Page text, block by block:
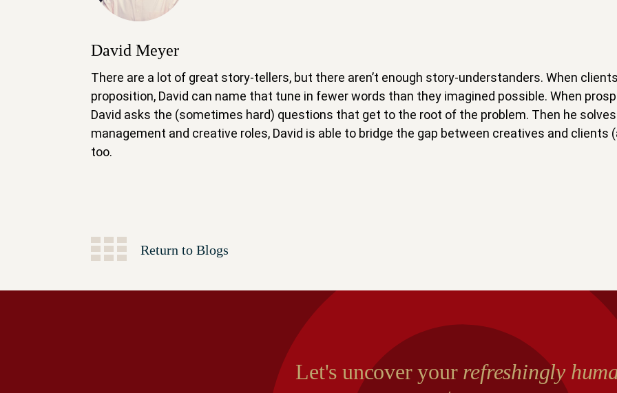
David Meyer
There are a lot of great story-tellers, but there aren’t enough story-understanders. When
proposition, David can name that tune in fewer words than they imagined possible. When
David asks the (sometimes hard) questions that get to the root of the problem. Then he
management and creative roles, David is able to bridge the gap between creatives and clients
too.
Return to Blogs
Let's uncover your refreshingly